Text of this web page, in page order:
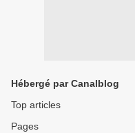
Hébergé par Canalblog
Top articles
Pages